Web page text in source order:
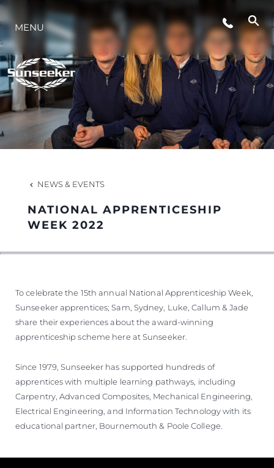
EVENTS
INNOVATION
HERITAGE
MENU
NEWS & EVENTS
NATIONAL APPRENTICESHIP
WEEK 2022
To celebrate the 15th annual National Apprenticeship Week,
Sunseeker apprentices; Sam, Sydney, Luke, Callum & Jade
share their experiences about the award-winning
apprenticeship scheme here at Sunseeker.
Since 1979, Sunseeker has supported hundreds of
apprentices with multiple learning pathways, including
Carpentry, Advanced Composites, Mechanical Engineering,
Electrical Engineering, and Information Technology with its
educational partner, Bournemouth & Poole College.